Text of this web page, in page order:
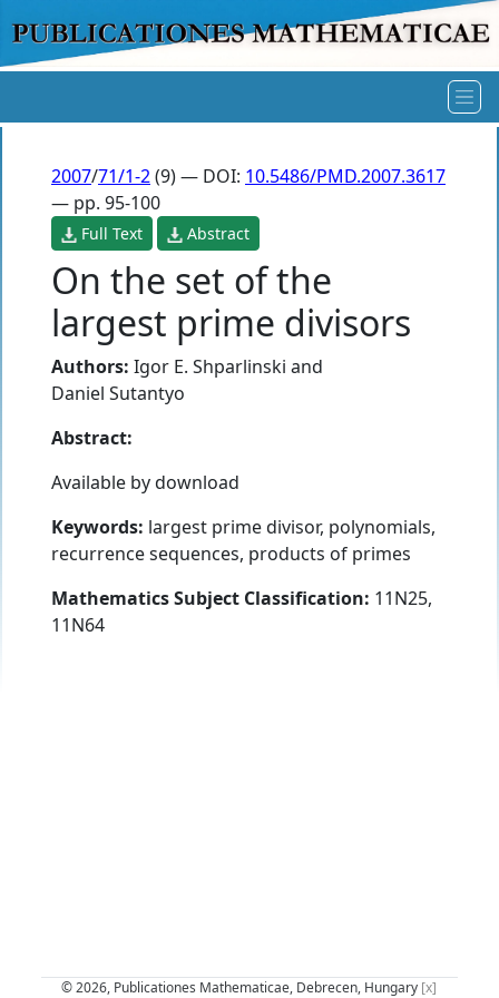
2007/71/1-2(9) — DOI: 10.5486/PMD.2007.3617
— pp. 95-100
Full Text Abstract
On the set of the
largest prime divisors
Authors: Igor E. Shparlinski and
Daniel Sutantyo
Abstract:
Available by download
Keywords: largest prime divisor, polynomials,
recurrence sequences, products of primes
Mathematics Subject Classification: 11N25,
11N64
© 2026, Publicationes Mathematicae, Debrecen, Hungary [x]